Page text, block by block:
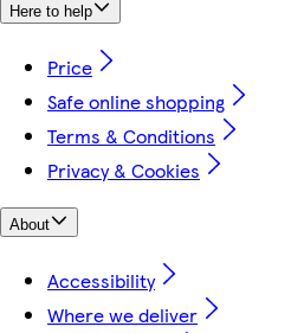
Here to help
Price
Safe online shopping
Terms & Conditions
Privacy & Cookies
About
Accessibility
Where we deliver